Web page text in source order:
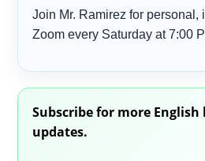
Join Mr. Ramirez for personal,
Zoom every Saturday at 7:00
Subscribe for more English
updates.